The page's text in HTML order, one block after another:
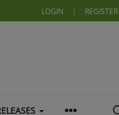
LOGIN | REGISTER